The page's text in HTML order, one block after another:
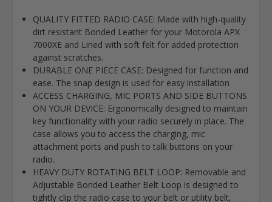
QUALITY FITTED RADIO CASE: Made with high-quality
dirt resistant Bonded Leather for your Motorola APX
7000XE and Lined with soft felt for added protection
against scratches.
DURABLE ONE PIECE CASE: Designed for function and
ease. The snap design is used for easy installation
ACCESS CHARGING, MIC PORTS AND SIDE BUTTONS
ON YOUR DEVICE: Ergonomically designed to maintain
key functionality with your radio securely in place. The
case allows you to access the charging, mic
attachment ports and push to talk buttons on your
radio.
HEAVY DUTY ROTATING BELT LOOP: Removable and
Adjustable Bonded Leather Belt Loop is designed to
tightly clip the radio case to your belt or utility belt,